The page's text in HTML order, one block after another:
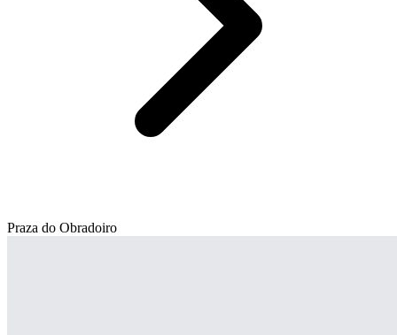
Praza do Obradoiro